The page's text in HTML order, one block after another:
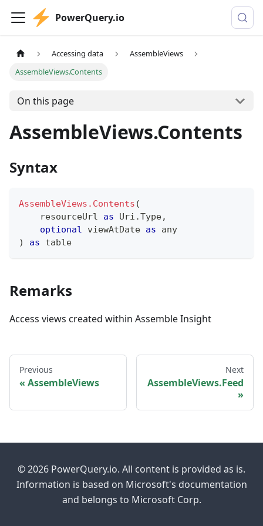
PowerQuery.io
Accessing data
AssembleViews
AssembleViews.Contents
On this page
AssembleViews.Contents
Syntax
AssembleViews.Contents (
    resourceUrl
as Uri.Type,
optional viewAtDate as
any
)
as table
Remarks
Access views created within Assemble Insight
Previous
AssembleViews
Next
AssembleViews.Feed
© 2026 PowerQuery.io. All content is provided as is.
Information is based on Microsoft's documentation
and belongs to Microsoft Corp.